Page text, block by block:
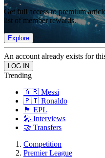
Get full access to premium
list of member rewards.
Explore
An account already exists for
Trending
🇦🇷 Messi
🇵🇹 Ronaldo
🏴󠁧󠁢󠁥󠁮󠁧󠁿 EPL
🎤 Interviews
🤝 Transfers
Competition
Premier League